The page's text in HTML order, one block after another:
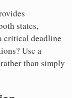
states,
critical deadline
Use a
rather than simply